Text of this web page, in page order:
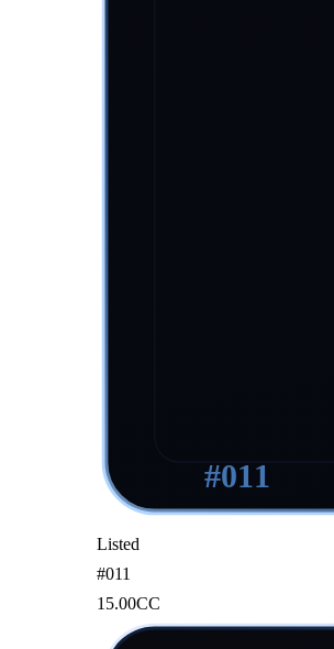
#011
Listed
#011
15.00CC